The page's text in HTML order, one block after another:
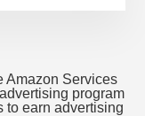
Amazon Services
program
to earn advertising